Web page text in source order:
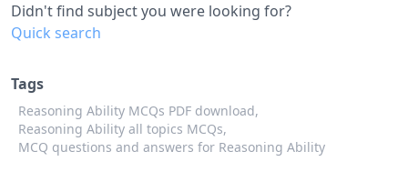
Didn't find subject you were looking for?
Quick search
Tags
Reasoning Ability MCQs PDF download,
Reasoning Ability all topics MCQs,
MCQ questions and answers for Reasoning Ability